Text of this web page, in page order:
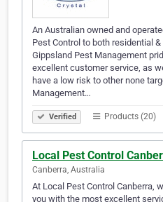
An Australian owned and
Pest Control to both residential
Gippsland Pest Management
excellent customer service, as
have a low risk to other none
Management…
Verified Products (20)
Local Pest Control
Canberra, Australia
At Local Pest Control Canberra,
you with the most excellent